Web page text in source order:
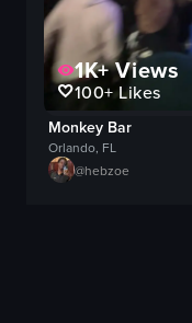
1K+Views
100+Likes
Monkey Bar
Orlando, FL
@hebzoe